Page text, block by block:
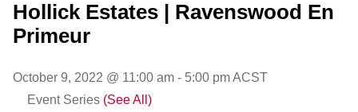
Hollick Estates | Ravenswood En
Primeur
October 9, 2022 @ 11:00 am - 5:00 pmACST
Event Series (See All)